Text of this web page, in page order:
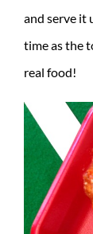
and serve it
time as the
real food!